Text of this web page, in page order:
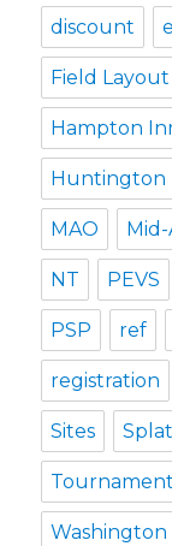
discount
Field Layout
Hampton
Huntington
MAO
NT PEVS
PSP ref
registration
Sites
Washington